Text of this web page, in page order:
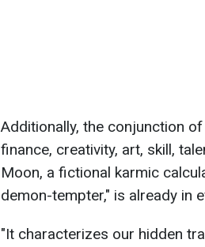
Additionally, the conjunction
finance, creativity, art, skill,
Moon, a fictional karmic
demon-tempter," is already in
"It characterizes our hidden